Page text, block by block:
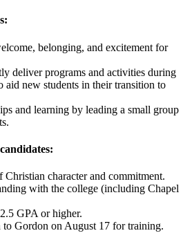
belonging, and excitement for
deliver programs and activities during
aid new students in their transition to
and learning by leading a small group
character and commitment.
with the college (including Chapel
GPA or higher.
Gordon on August 17 for training.